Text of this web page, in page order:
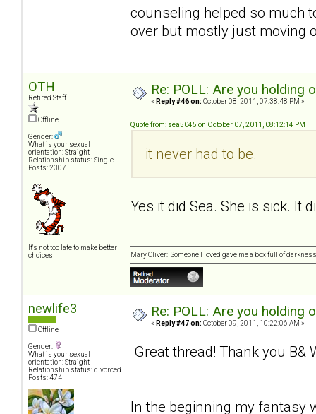
counseling helped so much
over but mostly just moving
OTH
Retired Staff
Offline
Gender:
What is your sexual
orientation: Straight
Relationship status: Single
Posts: 2307
It's not too late to make better
choices
Re: POLL: Are you holding
« Reply #46 on: October 08, 2011, 07:38:48 PM »
Quote from: sea5045 on October 07, 2011, 08:12:14 PM
it never had to be.
Yes it did Sea. She is sick. It
Mary Oliver: Someone I loved gave me a box full of
newlife3
Offline
Gender:
What is your sexual
orientation: Straight
Relationship status: divorced
Posts: 474
Re: POLL: Are you holding
« Reply #47 on: October 09, 2011, 10:22:06 AM »
Great thread! Thank you B&
In the beginning my fantasy